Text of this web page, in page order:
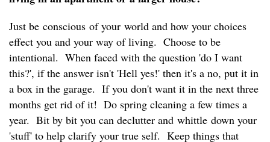
Just be conscious of your world and how your choices
effect you and your way of living. Choose to be
intentional. When faced with the question 'do I want
this?', if the answer isn't 'Hell yes!' then it's a no, put it in
a box in the garage. If you don't want it in the next three
months get rid of it! Do spring cleaning a few times a
year. Bit by bit you can declutter and whittle down your
'stuff' to help clarify your true self. Keep things that